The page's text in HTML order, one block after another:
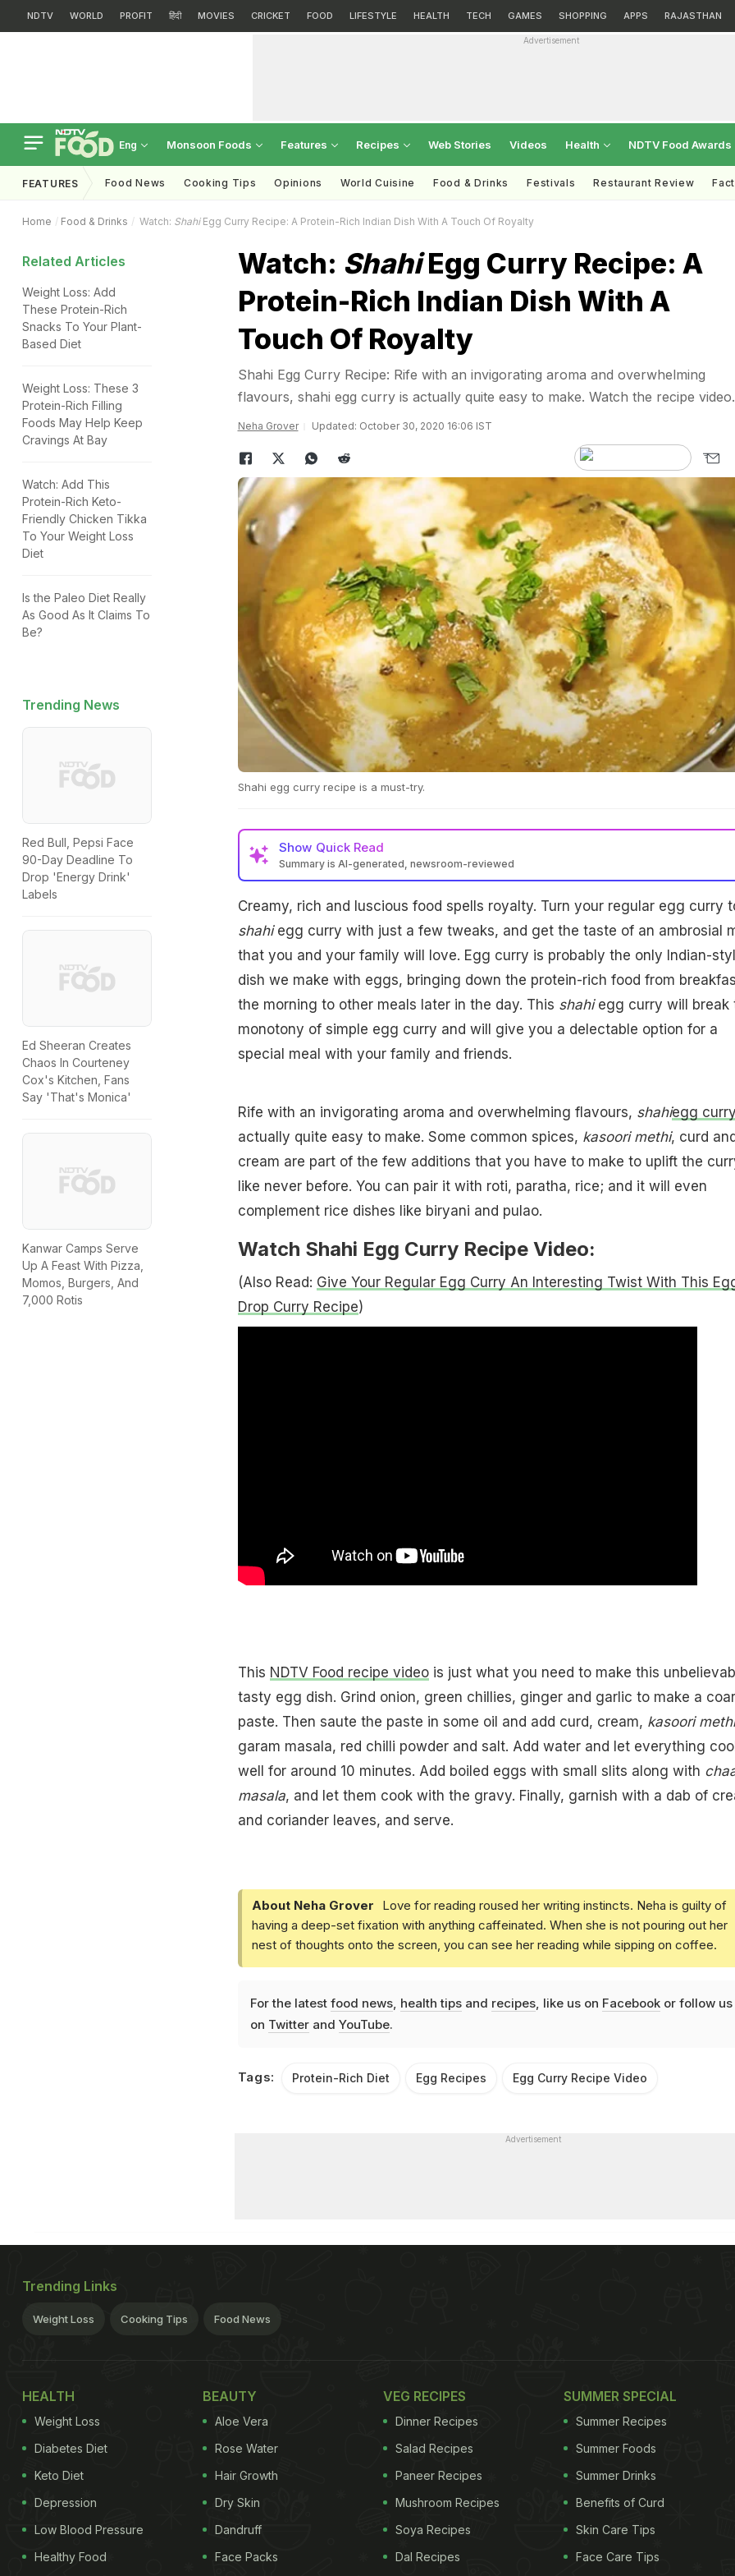
NDTV WORLD PROFIT हिंदी MOVIES CRICKET FOOD LIFESTYLE HEALTH TECH GAMES SHOPPING APPS RAJASTHAN
Advertisement
Eng Monsoon Foods Features Recipes Web Stories Videos Health NDTV Food Awards
FEATURES Food News Cooking Tips Opinions World Cuisine Food & Drinks Festivals Restaurant Review
Home Food & Drinks Watch: ShahiEgg Curry Recipe: A Protein-Rich Indian Dish With A Touch Of Royalty
Related Articles
Weight Loss: Add
These Protein-Rich
Snacks To Your Plant-
Based Diet
Weight Loss: These 3
Protein-Rich Filling
Foods May Help Keep
Cravings At Bay
Watch: Add This
Protein-Rich Keto-
Friendly Chicken Tikka
To Your Weight Loss
Diet
Is the Paleo Diet Really
As Good As It Claims To
Be?
Trending News
Red Bull, Pepsi Face
90-Day Deadline To
Drop 'Energy Drink'
Labels
Ed Sheeran Creates
Chaos In Courteney
Cox's Kitchen, Fans
Say 'That's Monica'
Kanwar Camps Serve
Up A Feast With Pizza,
Momos, Burgers, And
7,000 Rotis
Watch: ShahiEgg Curry Recipe: A
Protein-Rich Indian Dish With A
Touch Of Royalty
Shahi Egg Curry Recipe: Rife with an invigorating aroma and overwhelming
flavours, shahi egg curry is actually quite easy to make. Watch the recipe video.
Neha Grover Updated: October 30, 2020 16:06 IST
Shahi egg curry recipe is a must-try.
Show Quick Read
Summary is AI-generated, newsroom-reviewed
Creamy, rich and luscious food spells royalty. Turn your regular egg curry
shahiegg curry with just a few tweaks, and get the taste of an ambrosial
that you and your family will love. Egg curry is probably the only Indian-
dish we make with eggs, bringing down the protein-rich food from
the morning to other meals later in the day. This shahiegg curry will break
monotony of simple egg curry and will give you a delectable option for a
special meal with your family and friends.
Rife with an invigorating aroma and overwhelming flavours, shahiegg curry
actually quite easy to make. Some common spices, kasoori methi, curd
cream are part of the few additions that you have to make to uplift the
like never before. You can pair it with roti, paratha, rice; and it will even
complement rice dishes like biryani and pulao.
Watch Shahi Egg Curry Recipe Video:
(Also Read: Give Your Regular Egg Curry An Interesting Twist With This
Drop Curry Recipe)
This NDTV Food recipe videois just what you need to make this
tasty egg dish. Grind onion, green chillies, ginger and garlic to make a
paste. Then saute the paste in some oil and add curd, cream, kasoori methi
garam masala, red chilli powder and salt. Add water and let everything
well for around 10 minutes. Add boiled eggs with small slits along with
masala, and let them cook with the gravy. Finally, garnish with a dab of
and coriander leaves, and serve.
About Neha Grover
Love for reading roused her writing instincts. Neha is guilty of
having a deep-set fixation with anything caffeinated. When she is not pouring out her
nest of thoughts onto the screen, you can see her reading while sipping on coffee.
For the latest food news, health tipsand recipes, like us on Facebookor follow us
on Twitterand YouTube.
Tags: Protein-Rich Diet Egg Recipes Egg Curry Recipe Video
Advertisement
Trending Links
Weight Loss Cooking Tips Food News
HEALTH
Weight Loss
Diabetes Diet
Keto Diet
Depression
Low Blood Pressure
Healthy Food
BEAUTY
Aloe Vera
Rose Water
Hair Growth
Dry Skin
Dandruff
Face Packs
VEG RECIPES
Dinner Recipes
Salad Recipes
Paneer Recipes
Mushroom Recipes
Soya Recipes
Dal Recipes
SUMMER SPECIAL
Summer Recipes
Summer Foods
Summer Drinks
Benefits of Curd
Skin Care Tips
Face Care Tips